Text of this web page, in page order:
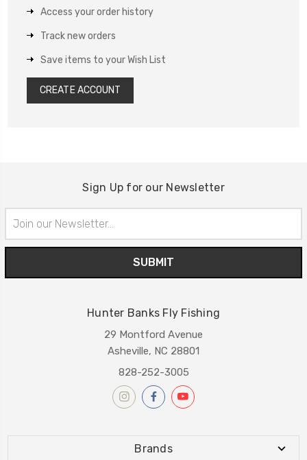
Access your order history
Track new orders
Save items to your Wish List
CREATE ACCOUNT
Sign Up for our Newsletter
Address
Hunter Banks Fly Fishing
29 Montford Avenue
Asheville, NC 28801
828-252-3005
Brands